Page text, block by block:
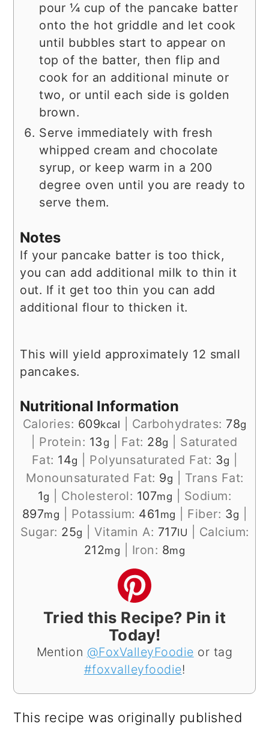
pour ¼ cup of the pancake batter
onto the hot griddle and let cook
until bubbles start to appear on
top of the batter, then flip and
cook for an additional minute or
two, or until each side is golden
brown.
Serve immediately with fresh
whipped cream and chocolate
syrup, or keep warm in a 200
degree oven until you are ready to
serve them.
Notes
If your pancake batter is too thick,
you can add additional milk to thin it
out. If it get too thin you can add
additional flour to thicken it.
This will yield approximately 12 small
pancakes.
Nutritional Information
Calories: 609kcal Carbohydrates: 78g
Protein: 13 g Fat: 28g
Saturated
Fat: 14g Polyunsaturated Fat: 3g
Monounsaturated Fat: 9g
Trans Fat:
1g Cholesterol: 107mg
Sodium:
897mg Potassium: 461 mg Fiber: 3g
Sugar: 25g Vitamin A: 717IU
Calcium:
212mg Iron: 8mg
Tried this Recipe? Pin it
Today!
Mention @FoxValleyFoodie or tag
#foxvalleyfoodie!
This recipe was originally published